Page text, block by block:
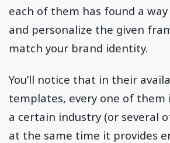
each of them has found a
and personalize the given
match your brand identity.
You’ll notice that in their
templates, every one of them
a certain industry (or several
at the same time it provides